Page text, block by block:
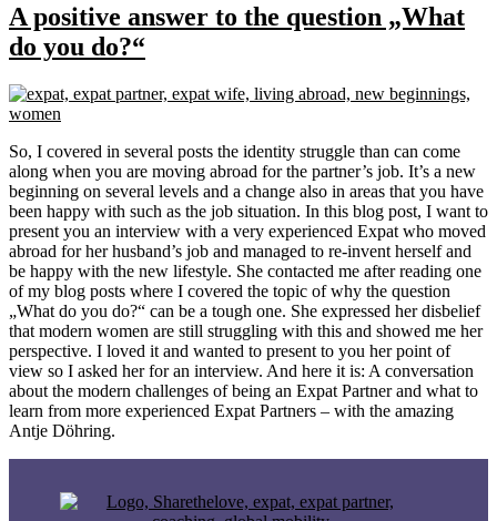
A positive answer to the question „What
do you do?“
So, I covered in several posts the identity struggle than can come
along when you are moving abroad for the partner’s job. It’s a new
beginning on several levels and a change also in areas that you have
been happy with such as the job situation. In this blog post, I want to
present you an interview with a very experienced Expat who moved
abroad for her husband’s job and managed to re-invent herself and
be happy with the new lifestyle. She contacted me after reading one
of my blog posts where I covered the topic of why the question
„What do you do?“ can be a tough one. She expressed her disbelief
that modern women are still struggling with this and showed me her
perspective. I loved it and wanted to present to you her point of
view so I asked her for an interview. And here it is: A conversation
about the modern challenges of being an Expat Partner and what to
learn from more experienced Expat Partners – with the amazing
Antje Döhring.